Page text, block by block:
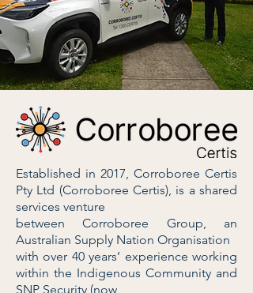
Established in 2017, Corroboree Certis
Pty Ltd (Corroboree Certis), is a shared
services venture
between Corroboree Group, an
Australian Supply Nation Organisation
with over 40 years’ experience working
within the Indigenous Community and
SNP Security (now